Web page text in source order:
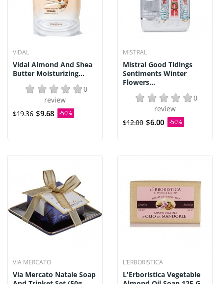
VIDAL
Vidal Almond And Shea
Butter Moisturizing...
0
review
$19.36 $9.68 -50%
MISTRAL
Mistral Good Tidings
Sentiments Winter
Flowers...
0
review
$12.00 $6.00 -50%
VIA MERCATO
Via Mercato Natale Soap
L’ERBORISTICA
L'Erboristica Vegetable